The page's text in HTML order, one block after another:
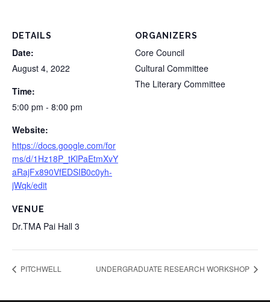
DETAILS
Date:
August 4, 2022
Time:
5:00 pm - 8:00 pm
Website:
https://docs.google.com/for
ms/d/1Hz18P_tKlPaEtmXvY
aRajFx890VfEDSIB0c0yh-
jWqk/edit
VENUE
Dr.TMA Pai Hall 3
ORGANIZERS
Core Council
Cultural Committee
The Literary Committee
PITCHWELL UNDERGRADUATE RESEARCH WORKSHOP